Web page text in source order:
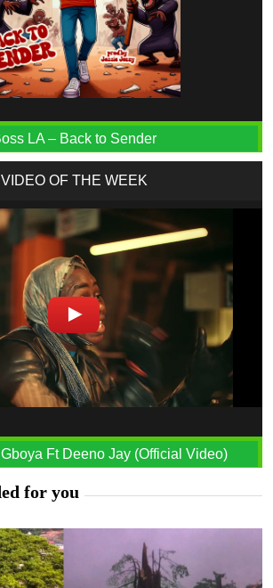
LA – Back to Sender
VIDEO OF THE WEEK
Ft Deeno Jay (Official Video)
for you